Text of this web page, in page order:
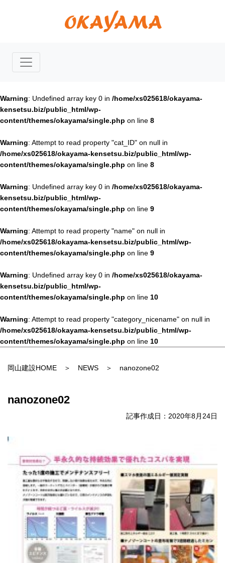
Warning: Undefined array key 0 in /home/xs025618/okayama-
kensetsu.biz/public_html/wp-
content/themes/okayama/single.php on line 8
Warning: Attempt to read property "cat_ID" on null in
/home/xs025618/okayama-kensetsu.biz/public_html/wp-
content/themes/okayama/single.php on line 8
Warning: Undefined array key 0 in /home/xs025618/okayama-
kensetsu.biz/public_html/wp-
content/themes/okayama/single.php on line 9
Warning: Attempt to read property "name" on null in
/home/xs025618/okayama-kensetsu.biz/public_html/wp-
content/themes/okayama/single.php on line 9
Warning: Undefined array key 0 in /home/xs025618/okayama-
kensetsu.biz/public_html/wp-
content/themes/okayama/single.php on line 10
Warning: Attempt to read property "category_nicename" on null in
/home/xs025618/okayama-kensetsu.biz/public_html/wp-
content/themes/okayama/single.php on line 10
岡山建設HOME ＞ NEWS ＞ nanozone02
nanozone02
記事作成日：2020年8月24日